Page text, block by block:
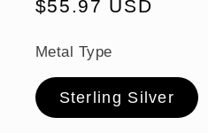
Regular
$55.97 USD
Metal Type
Sterling Silver